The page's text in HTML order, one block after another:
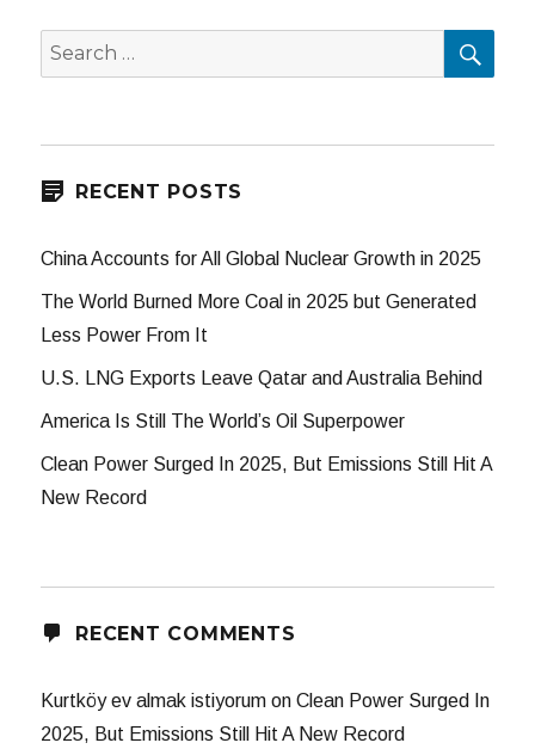
Search
for:
RECENT POSTS
China Accounts for All Global Nuclear Growth in 2025
The World Burned More Coal in 2025 but Generated
Less Power From It
U.S. LNG Exports Leave Qatar and Australia Behind
America Is Still The World’s Oil Superpower
Clean Power Surged In 2025, But Emissions Still Hit A
New Record
RECENT COMMENTS
Kurtköy ev almak istiyorum onClean Power Surged In
2025, But Emissions Still Hit A New Record